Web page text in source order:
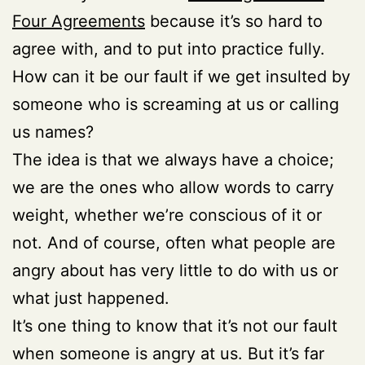
Four Agreements because it’s so hard to
agree with, and to put into practice fully.
How can it be our fault if we get insulted by
someone who is screaming at us or calling
us names?
The idea is that we always have a choice;
we are the ones who allow words to carry
weight, whether we’re conscious of it or
not. And of course, often what people are
angry about has very little to do with us or
what just happened.
It’s one thing to know that it’s not our fault
when someone is angry at us. But it’s far